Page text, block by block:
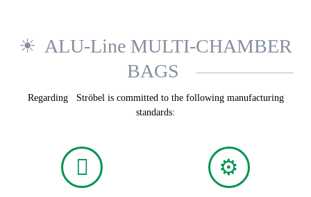
ALU-Line MULTI-CHAMBER
BAGS
Regarding Ströbel is committed to the following manufacturing
standards: